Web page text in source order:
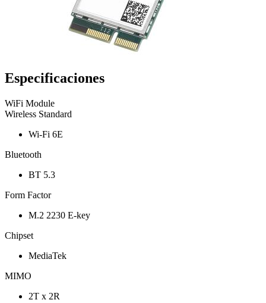
Especificaciones
WiFi Module
Wireless Standard
Wi-Fi 6E
Bluetooth
BT 5.3
Form Factor
M.2 2230 E-key
Chipset
MediaTek
MIMO
2T x 2R